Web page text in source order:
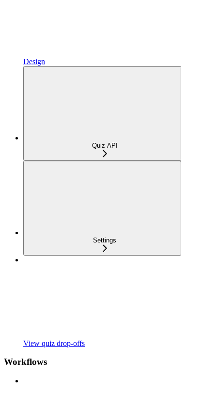
Design
Quiz API
Settings
View quiz drop-offs
Workflows